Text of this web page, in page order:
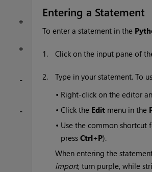
+
+
Entering a Statement
To enter a statement in the
1. Click on the input pane of
2.
Type in your statement. To
• Right-click on the editor
• Click the Editmenu in the
• Use the common
press Ctrl+P).
When entering the
import, turn purple, while